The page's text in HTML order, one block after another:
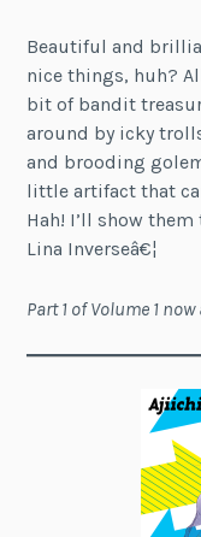
Beautiful and
nice things, huh?
bit of bandit
around by icky
and brooding
little artifact that
Hah! I’ll show them
Lina Inverseâ€¦
Part 1 of Volume 1